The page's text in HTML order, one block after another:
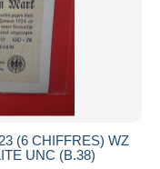
(6 CHIFFRES) WZ
UNC (B.38)